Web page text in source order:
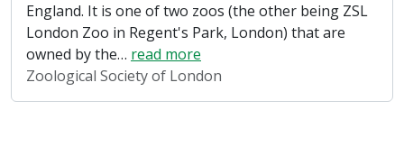
England. It is one of two zoos (the other being ZSL
London Zoo in Regent's Park, London) that are
owned by the… read more
Zoological Society of London